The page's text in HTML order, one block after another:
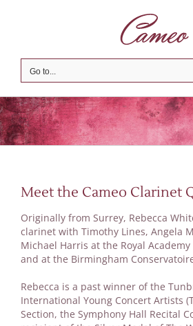
Go to...
Meet the Cameo Clarinet
Originally from Surrey, Rebecca
clarinet with Timothy Lines, Angela
Michael Harris at the Royal
and at the Birmingham
Rebecca is a past winner of the
International Young Concert Artists
Section, the Symphony Hall Recital